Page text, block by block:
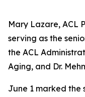
Mary Lazare, ACL
serving as the
the ACL
Aging, and Dr.
June 1 marked